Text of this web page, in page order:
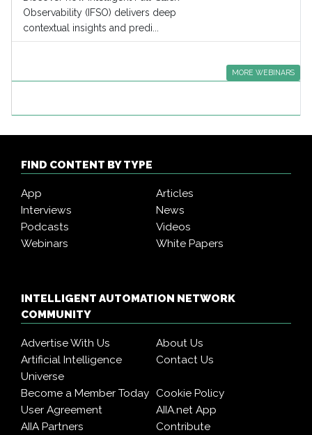
Observability (IFSO) delivers deep
contextual insights and predi...
MORE WEBINARS
FIND CONTENT BY TYPE
App
Articles
Interviews
News
Podcasts
Videos
Webinars
White Papers
INTELLIGENT AUTOMATION NETWORK
COMMUNITY
Advertise With Us
About Us
Artificial Intelligence
Universe
Contact Us
Become a Member Today Cookie Policy
User Agreement
AIIA.net App
AIIA Partners
Contribute